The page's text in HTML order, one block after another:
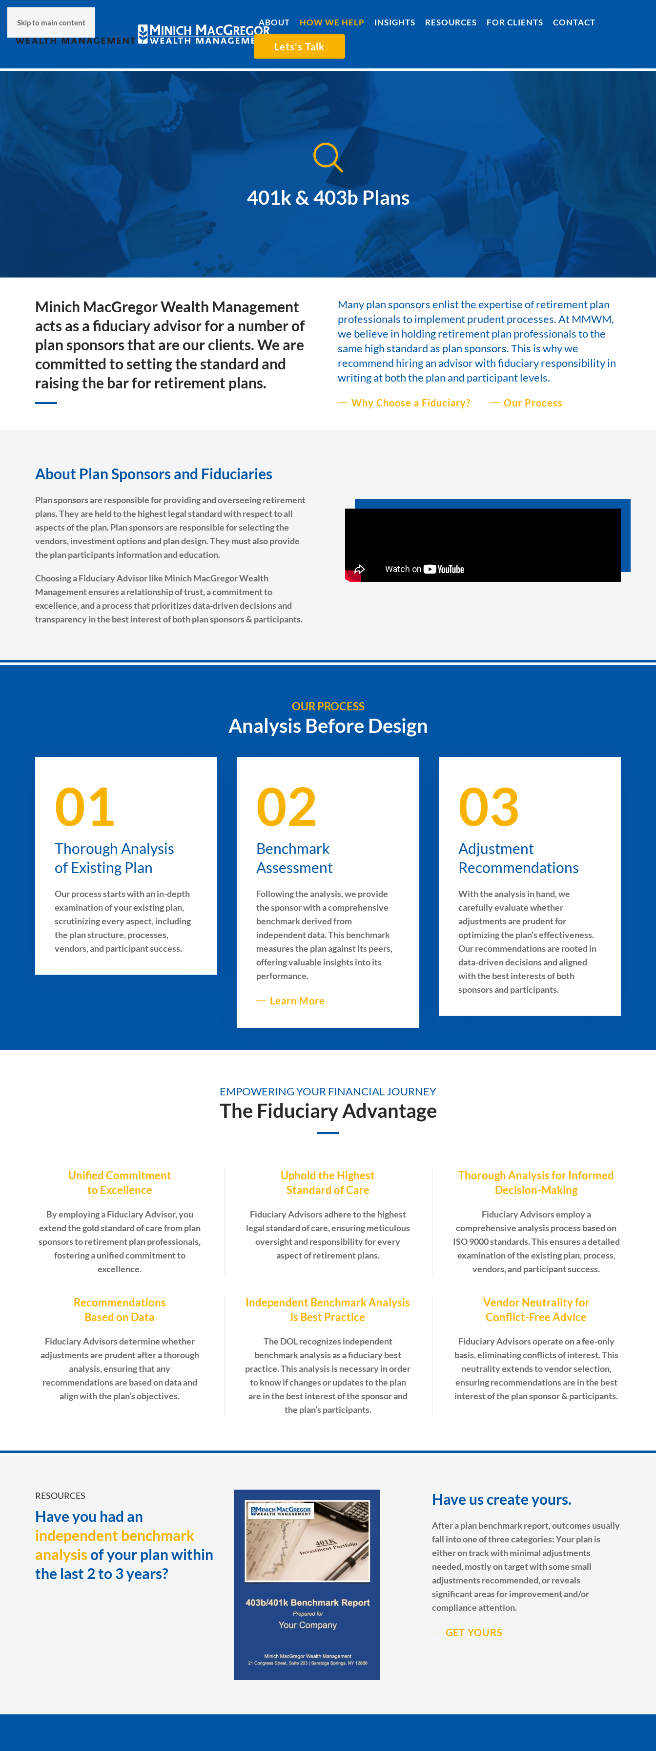
Skip to main content ABOUT HOW WE HELP INSIGHTS RESOURCES FOR CLIENTS CONTACT
Lets's Talk
401k & 403b Plans
Minich MacGregor Wealth Management
acts as a fiduciary advisor for a number of
plan sponsors that are our clients. We are
committed to setting the standard and
raising the bar for retirement plans.
Many plan sponsors enlist the expertise of retirement plan
professionals to implement prudent processes. At MMWM,
we believe in holding retirement plan professionals to the
same high standard as plan sponsors. This is why we
recommend hiring an advisor withfiduciary responsibility in
writing at both the plan and participant levels.
Why Choose a Fiduciary? Our Process
About Plan Sponsors and Fiduciaries
Plan sponsors are responsible for providing and overseeing retirement
plans. They are held to the highest legal standard with respect to all
aspects of the plan. Plan sponsors are responsible for selecting the
vendors, investment options and plan design. They must also provide
the plan participants information and education.
Choosing a Fiduciary Advisor like Minich MacGregor Wealth
Management ensures a relationship of trust, a commitment to
excellence, and a process that prioritizes data-driven decisions and
transparency in the best interest of both plan sponsors & participants.
OUR PROCESS
Analysis Before Design
01
Thorough Analysis
of Existing Plan
Our process starts with an in-depth
examination of your existing plan,
scrutinizing every aspect, including
the plan structure, processes,
vendors, and participant success.
02
Benchmark
Assessment
Following the analysis, we provide
the sponsor with a comprehensive
benchmark derived from
independent data. This benchmark
measures the plan against its peers,
offering valuable insights into its
performance.
Learn More
03
Adjustment
Recommendations
With the analysis in hand, we
carefully evaluate whether
adjustments are prudent for
optimizing the plan’s effectiveness.
Our recommendations are rooted in
data-driven decisions and aligned
with the best interests of both
sponsors and participants.
EMPOWERING YOUR FINANCIAL JOURNEY
The Fiduciary Advantage
Unified Commitment
to Excellence
By employing a Fiduciary Advisor, you
extend the gold standard of care from plan
sponsors to retirement plan professionals,
fostering a unified commitment to
excellence.
Uphold the Highest
Standard of Care
Fiduciary Advisors adhere to the highest
legal standard of care, ensuring meticulous
oversight and responsibility for every
aspect of retirement plans.
Thorough Analysis for Informed
Decision-Making
Fiduciary Advisors employ a
comprehensive analysis process based on
ISO 9000 standards. This ensures a detailed
examination of the existing plan, process,
vendors, and participant success.
Recommendations
Based on Data
Fiduciary Advisors determine whether
adjustments are prudent after a thorough
analysis, ensuring that any
recommendations are based on data and
align with the plan’s objectives.
Independent Benchmark Analysis
is Best Practice
The DOL recognizes independent
benchmark analysis as a fiduciary best
practice. This analysis is necessary in order
toknow if changes or updates to the plan
are in the best interest of the sponsor and
the plan’s participants.
Vendor Neutrality for
Conflict-Free Advice
Fiduciary Advisors operate on a fee-only
basis, eliminating conflicts of interest. This
neutrality extends to vendor selection,
ensuring recommendations are in the best
interest of the plan sponsor & participants.
RESOURCES
Have you had an
independent benchmark
analysis of your plan within
the last 2 to 3 years?
Have us create yours.
After a plan benchmark report, outcomes usually
fall into one of three categories: Your plan is
either on track with minimal adjustments
needed, mostly on target with some small
adjustments recommended, or reveals
significant areas for improvement and/or
compliance attention.
GET YOURS